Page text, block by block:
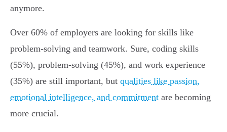
anymore.
Over 60% of employers are looking for skills like
problem-solving and teamwork. Sure, coding skills
(55%), problem-solving (45%), and work experience
(35%) are still important, but qualities like passion,
emotional intelligence, and commitment are becoming
more crucial.